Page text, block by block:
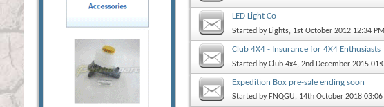
LED Light Co
Started by Lights, 1st October 2012 12:34 PM
Club 4X4 - Insurance for 4X4 Enthusiasts
Started byClub 4x4, 2nd December 2015
Expedition Box pre-sale ending soon
Started by FNQGU, 14th October 2018 03:06